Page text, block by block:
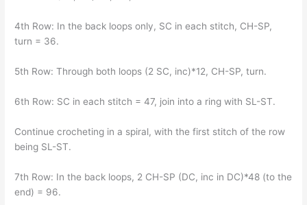
4th Row: In the back loops only, SC in each stitch, CH-SP,
turn = 36.
5th Row: Through both loops (2 SC, inc)*12, CH-SP, turn.
6th Row: SC in each stitch = 47, join into a ring with SL-ST.
Continue crocheting in a spiral, with the first stitch of the row
being SL-ST.
7th Row: In the back loops, 2 CH-SP (DC, inc in DC)*48 (to the
end) = 96.